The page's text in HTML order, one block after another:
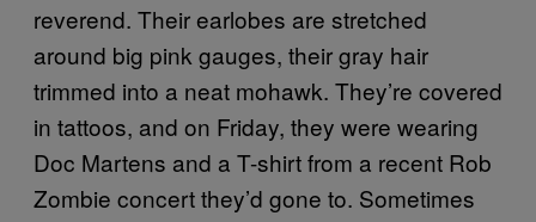
reverend. Their earlobes are stretched
around big pink gauges, their gray hair
trimmed into a neat mohawk. They’re covered
in tattoos, and on Friday, they were wearing
Doc Martens and a T-shirt from a recent Rob
Zombie concert they’d gone to. Sometimes